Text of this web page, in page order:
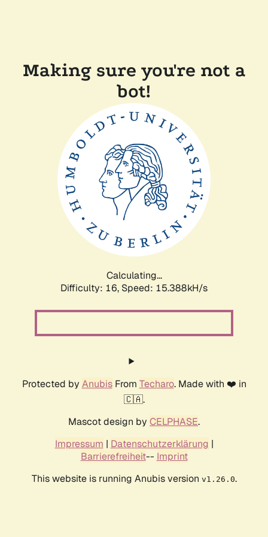
Making sure you're not a
bot!
Calculating...
Difficulty: 16, Speed: 18.044kH/s
Protected by AnubisFrom Techaro. Made with ❤️ in
🇨🇦.
Mascot design by CELPHASE.
Impressum | Datenschutzerklärung |
Barrierefreiheit-- Imprint
This website is running Anubis version v1.26.0.